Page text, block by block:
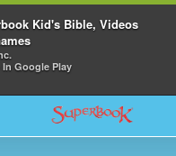
Kid's Bible, Videos
In Google Play
Return to Content